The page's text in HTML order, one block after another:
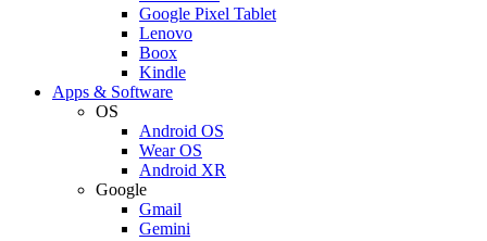
Google Pixel Tablet
Lenovo
Boox
Kindle
Apps & Software
OS
Android OS
Wear OS
Android XR
Google
Gmail
Gemini